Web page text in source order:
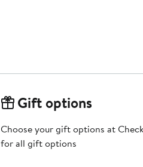
Gift options
Choose your gift options at
for all gift options